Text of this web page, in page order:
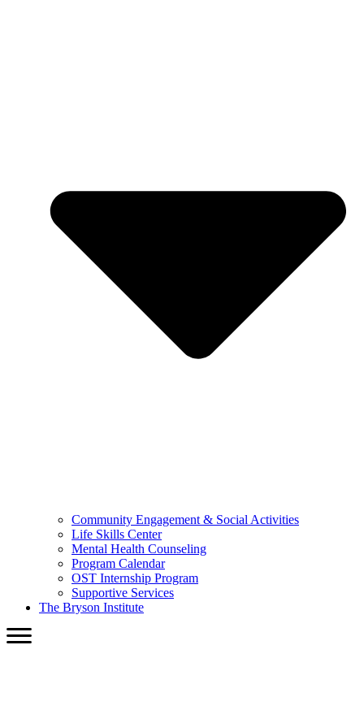
Community Engagement & Social Activities
Life Skills Center
Mental Health Counseling
Program Calendar
OST Internship Program
Supportive Services
The Bryson Institute